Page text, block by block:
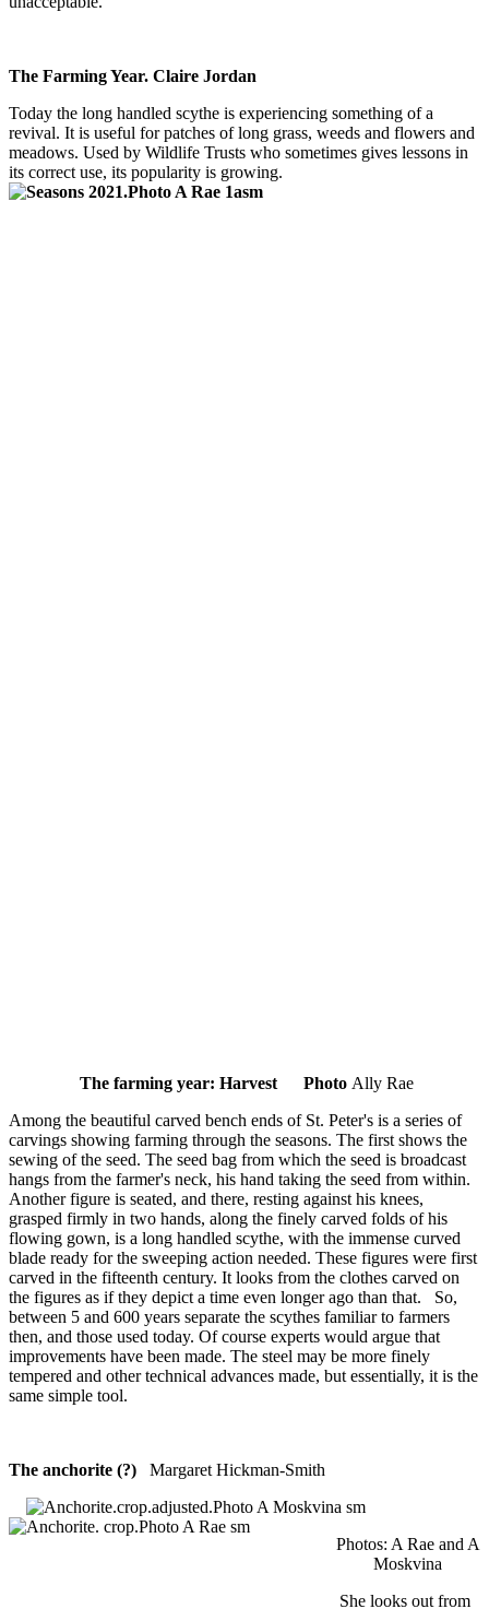
The Farming Year. Claire Jordan
Today the long handled scythe is experiencing something of a
revival. It is useful for patches of long grass, weeds and flowers and
meadows. Used by Wildlife Trusts who sometimes gives lessons in
its correct use, its popularity is growing.
The farming year: Harvest Photo Ally Rae
Among the beautiful carved bench ends of St. Peter's is a series of
carvings showing farming through the seasons. The first shows the
sewing of the seed. The seed bag from which the seed is broadcast
hangs from the farmer's neck, his hand taking the seed from within.
Another figure is seated, and there, resting against his knees,
grasped firmly in two hands, along the finely carved folds of his
flowing gown, is a long handled scythe, with the immense curved
blade ready for the sweeping action needed. These figures were first
carved in the fifteenth century. It looks from the clothes carved on
the figures as if they depict a time even longer ago than that. So,
between 5 and 600 years separate the scythes familiar to farmers
then, and those used today. Of course experts would argue that
improvements have been made. The steel may be more finely
tempered and other technical advances made, but essentially, it is the
same simple tool.
The anchorite (?) Margaret Hickman-Smith
Photos: A Rae and A
Moskvina
She looks out from